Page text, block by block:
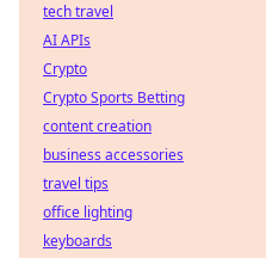
tech travel
AI APIs
Crypto
Crypto Sports Betting
content creation
business accessories
travel tips
office lighting
keyboards